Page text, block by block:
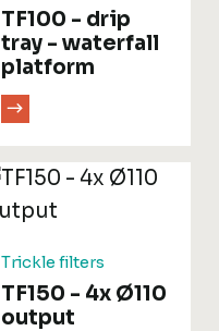
TF100 - drip
tray - waterfall
platform
Trickle filters
TF150 - 4x Ø110
output